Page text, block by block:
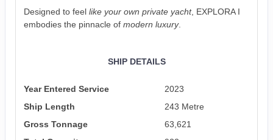
Designed to feel like your own private yacht, EXPLORA I
embodies the pinnacle of modern luxury.
SHIP DETAILS
Year Entered Service
2023
Ship Length
243 Metre
Gross Tonnage
63,621